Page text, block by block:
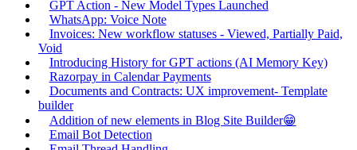
GPT Action - New Model Types Launched
WhatsApp: Voice Note
Invoices: New workflow statuses - Viewed, Partially Paid,
Void
Introducing History for GPT actions (AI Memory Key)
Razorpay in Calendar Payments
Documents and Contracts: UX improvement- Template
builder
Addition of new elements in Blog Site Builder😁
Email Bot Detection